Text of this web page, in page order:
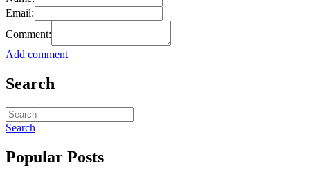
Email:
Comment:
Add comment
Search
Search
Popular Posts